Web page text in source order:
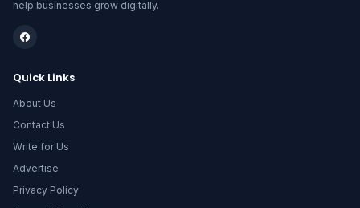
help businesses grow digitally.
Quick Links
About Us
Contact Us
Write for Us
Advertise
Privacy Policy